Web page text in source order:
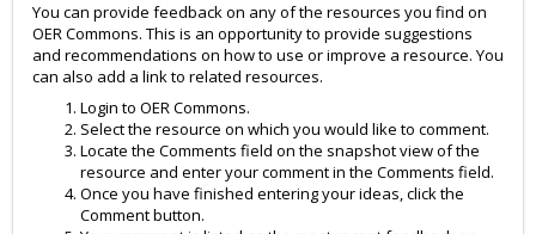
You can provide feedback on any of the resources you find on
OER Commons. This is an opportunity to provide suggestions
and recommendations on how to use or improve a resource. You
can also add a link to related resources.
Login to OER Commons.
Select the resource on which you would like to comment.
Locate the Comments field on the snapshot view of the
resource and enter your comment in the Comments field.
Once you have finished entering your ideas, click the
Comment button.